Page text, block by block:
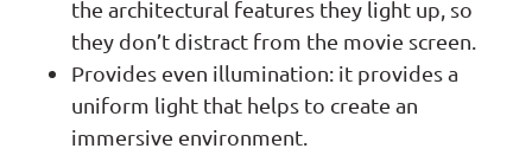
the architectural features they light up, so
they don’t distract from the movie screen.
Provides even illumination: it provides a
uniform light that helps to create an
immersive environment.